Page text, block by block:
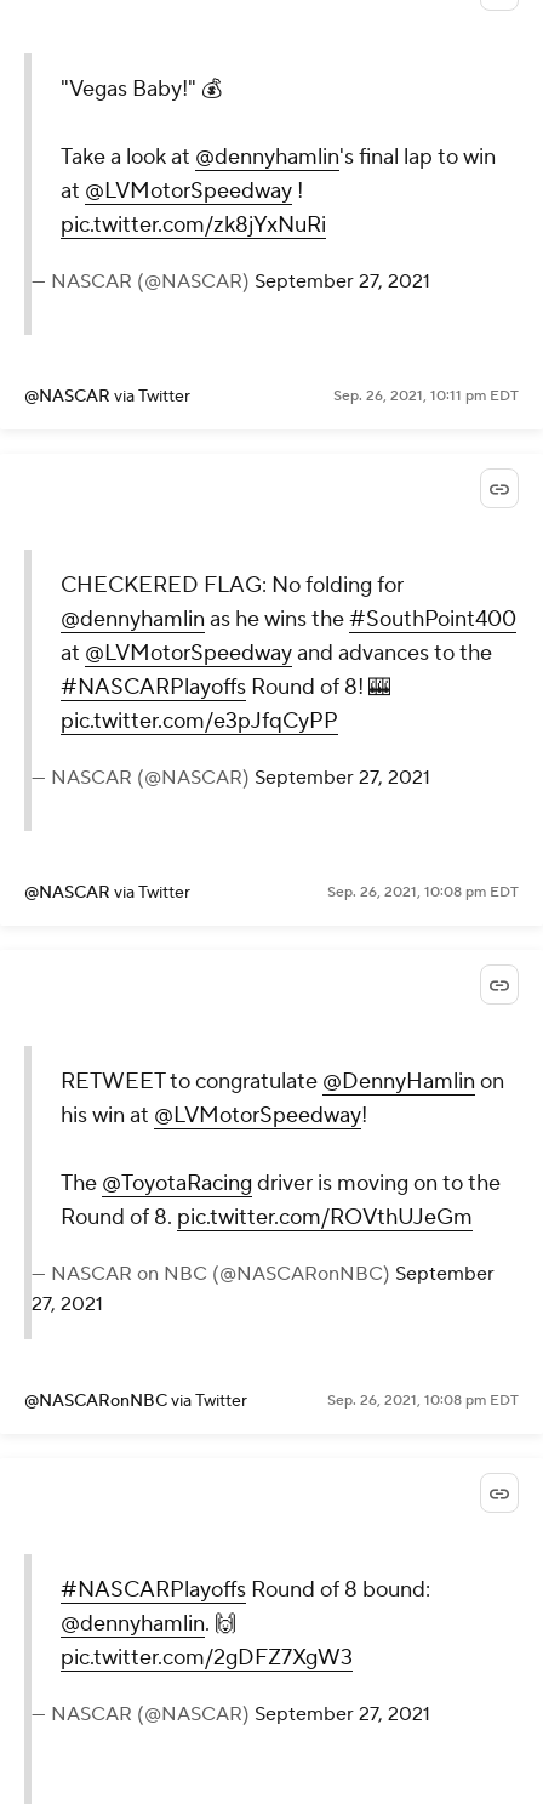
"Vegas Baby!" 💰
Take a look at @dennyhamlin's final lap to win
at @LVMotorSpeedway !
pic.twitter.com/zk8jYxNuRi
— NASCAR (@NASCAR) September 27, 2021
@NASCAR via Twitter Sep. 26, 2021, 10:11 pm EDT
CHECKERED FLAG: No folding for
@dennyhamlin as he wins the#SouthPoint400
at @LVMotorSpeedwayand advances to the
#NASCARPlayoffs Round of 8! 🎰
pic.twitter.com/e3pJfqCyPP
— NASCAR (@NASCAR) September 27, 2021
@NASCAR via Twitter Sep. 26, 2021, 10:08 pm EDT
RETWEET to congratulate @DennyHamlin on
his win at @LVMotorSpeedway!
The @ToyotaRacing driver is moving on to the
Round of 8. pic.twitter.com/ROVthUJeGm
— NASCAR on NBC (@NASCARonNBC) September
27, 2021
@NASCARonNBCvia Twitter Sep. 26, 2021, 10:08 pm EDT
#NASCARPlayoffs Round of 8 bound:
@dennyhamlin. 🙌
pic.twitter.com/2gDFZ7XgW3
— NASCAR (@NASCAR) September 27, 2021